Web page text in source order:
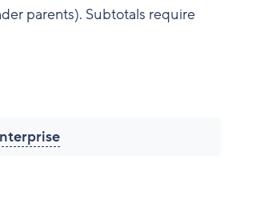
parents). Subtotals require